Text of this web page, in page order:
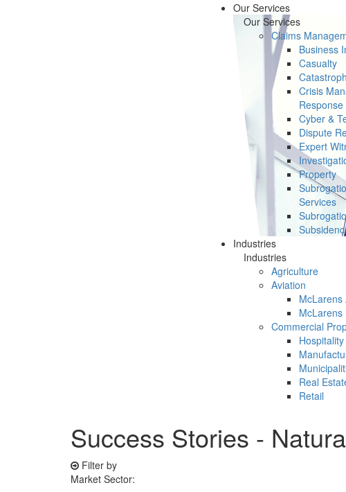
Our Services
Our Services
Claims
Business
Casualty
Crisis
Response
Cyber &
Dispute
Expert
Property
Services
Industries
Industries
Agriculture
Aviation
McLarens
McLarens
Commercial
Hospitality
Real
Retail
Success Stories -
Filter by
Market Sector: